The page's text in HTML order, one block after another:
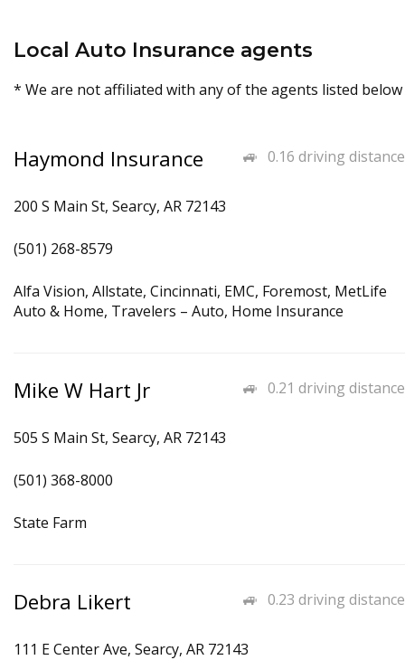
Local Auto Insurance agents
* We are not affiliated with any of the agents listed below
0.16 driving distance
Haymond Insurance
200 S Main St, Searcy, AR 72143
(501) 268-8579
Alfa Vision, Allstate, Cincinnati, EMC, Foremost, MetLife
Auto & Home, Travelers – Auto, Home Insurance
0.21 driving distance
Mike W Hart Jr
505 S Main St, Searcy, AR 72143
(501) 368-8000
State Farm
0.23 driving distance
Debra Likert
111 E Center Ave, Searcy, AR 72143